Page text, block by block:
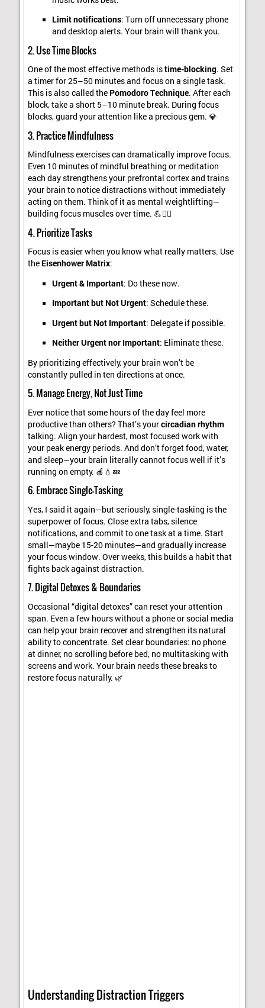
Limit notifications: Turn off unnecessary phone
and desktop alerts. Your brain will thank you.
2. Use Time Blocks
One of the most effective methods istime-blocking. Set
a timer for 25–50 minutes and focus on a single task.
This is also called the Pomodoro Technique. After each
block, take a short 5–10 minute break. During focus
blocks, guard your attention like a precious gem. 💎
3. Practice Mindfulness
Mindfulness exercises can dramatically improve focus.
Even 10 minutes of mindful breathing or meditation
each day strengthens your prefrontal cortex and trains
your brain to notice distractions without immediately
acting on them. Think of it as mental weightlifting—
building focus muscles over time. 💪🧘‍♂️
4. Prioritize Tasks
Focus is easier when you know what really matters. Use
the Eisenhower Matrix:
Urgent & Important: Do these now.
Important but Not Urgent: Schedule these.
Urgent but Not Important: Delegate if possible.
Neither Urgent nor Important: Eliminate these.
By prioritizing effectively, your brain won’t be
constantly pulled in ten directions at once.
5. Manage Energy, Not Just Time
Ever notice that some hours of the day feel more
productive than others? That’s yourcircadian rhythm
talking. Align your hardest, most focused work with
your peak energy periods. And don’t forget food, water,
and sleep—your brain literally cannot focus well if it’s
running on empty. 🍎💧💤
6. Embrace Single-Tasking
Yes, I said it again—but seriously, single-tasking is the
superpower of focus. Close extra tabs, silence
notifications, and commit to one task at a time. Start
small—maybe 15-20 minutes—and gradually increase
your focus window. Over weeks, this builds a habit that
fights back against distraction.
7. Digital Detoxes & Boundaries
Occasional “digital detoxes” can reset your attention
span. Even a few hours without a phone or social media
can help your brain recover and strengthen its natural
ability to concentrate. Set clear boundaries: no phone
at dinner, no scrolling before bed, no multitasking with
screens and work. Your brain needs these breaks to
restore focus naturally. 🌿
Understanding Distraction Triggers